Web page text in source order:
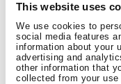
This website uses
We use cookies to
social media features
information about your
advertising and
other information that
collected from your use
Multifunction oven
8 cooking